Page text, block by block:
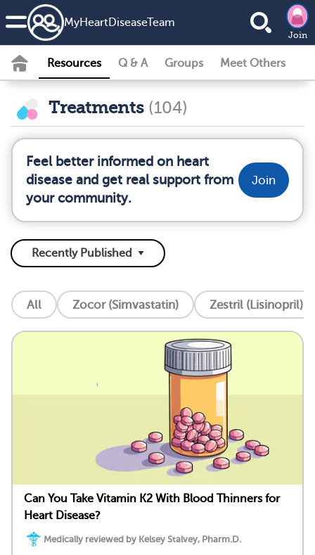
MyHeartDiseaseTeam
Join
Resources Q & A Groups Meet Others
Treatments (104)
Feel better informed on heart
disease and get real support from
your community.
Join
All Zocor (Simvastatin) Zestril (Lisinopril)
Can You Take Vitamin K2 With Blood Thinners for
Heart Disease?
Medically reviewed by Kelsey Stalvey, Pharm.D.